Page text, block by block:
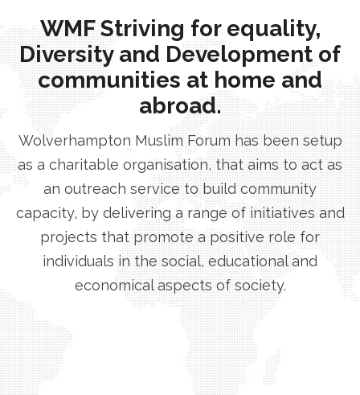
WMF Striving for equality,
Diversity and Development of
communities at home and
abroad.
Wolverhampton Muslim Forum has been setup
as a charitable organisation, that aims to act as
an outreach service to build community
capacity, by delivering a range of initiatives and
projects that promote a positive role for
individuals in the social, educational and
economical aspects of society.